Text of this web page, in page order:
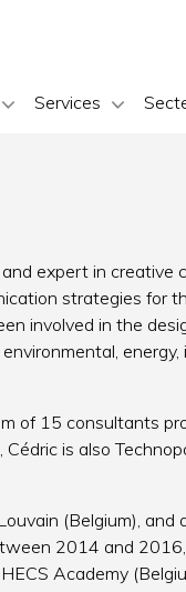
Services
expert in creative
strategies for
involved in the
of 15 consultants
is also
(Belgium), and
2014 and
Academy